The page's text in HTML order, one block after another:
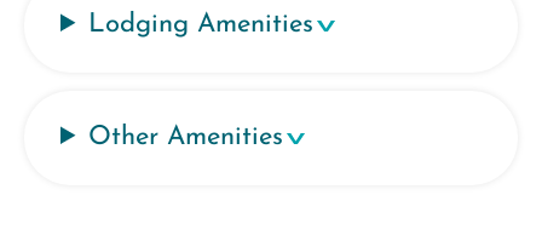
Lodging Amenities
Other Amenities